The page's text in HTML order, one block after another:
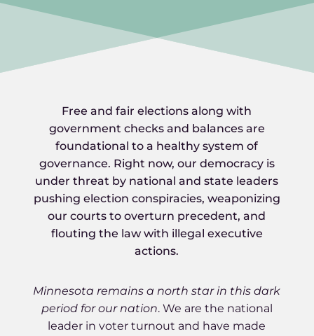
Free and fair elections along with
government checks and balances are
foundational to a healthy system of
governance. Right now, our democracy is
under threat by national and state leaders
pushing election conspiracies, weaponizing
our courts to overturn precedent, and
flouting the law with illegal executive
actions.
Minnesota remains a north star in this dark
period for our nation. We are the national
leader in voter turnout and have made